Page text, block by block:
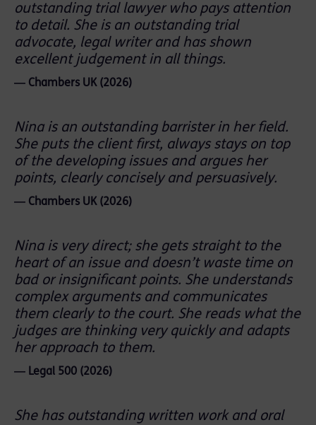
outstanding trial lawyer who pays attention
to detail. She is an outstanding trial
advocate, legal writer and has shown
excellent judgement in all things.
― Chambers UK (2026)
Nina is an outstanding barrister in her field.
She puts the client first, always stays on top
of the developing issues and argues her
points, clearly concisely and persuasively.
― Chambers UK (2026)
Nina is very direct; she gets straight to the
heart of an issue and doesn’t waste time on
bad or insignificant points. She understands
complex arguments and communicates
them clearly to the court. She reads what the
judges are thinking very quickly and adapts
her approach to them.
― Legal 500 (2026)
She has outstanding written work and oral